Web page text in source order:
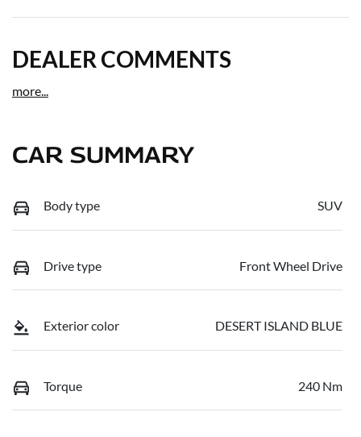
DEALER COMMENTS
more...
CAR SUMMARY
Body type SUV
Drive type Front Wheel Drive
Exterior color DESERT ISLAND BLUE
Torque 240 Nm